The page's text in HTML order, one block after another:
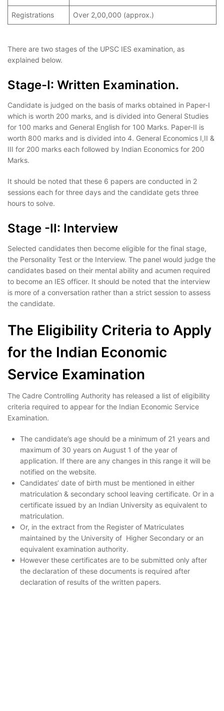
Registrations Over 2,00,000 (approx.)
There are two stages of the UPSC IES examination, as
explained below.
Stage-I: Written Examination.
Candidate is judged on the basis of marks obtained in Paper-I
which is worth 200 marks, and is divided into General Studies
for 100 marks and General English for 100 Marks. Paper-II is
worth 800 marks and is divided into 4. General Economics I,II &
III for 200 marks each followed by Indian Economics for 200
Marks.
It should be noted that these 6 papers are conducted in 2
sessions each for three days and the candidate gets three
hours to solve.
Stage -II: Interview
Selected candidates then become eligible for the final stage,
the Personality Test or the Interview. The panel would judge the
candidates based on their mental ability and acumen required
to become an IES officer. It should be noted that the interview
is more of a conversation rather than a strict session to assess
the candidate.
The Eligibility Criteria to Apply
for the Indian Economic
Service Examination
The Cadre Controlling Authority has released a list of eligibility
criteria required to appear for the Indian Economic Service
Examination.
The candidate’s age should be a minimum of 21 years and
maximum of 30 years on August 1 of the year of
application. If there are any changes in this range it will be
notified on the website.
Candidates’ date of birth must be mentioned in either
matriculation & secondary school leaving certificate. Or in a
certificate issued by an Indian University as equivalent to
matriculation.
Or, in the extract from the Register of Matriculates
maintained by the University of Higher Secondary or an
equivalent examination authority.
However these certificates are to be submitted only after
the declaration of these documents is required after
declaration of results of the written papers.